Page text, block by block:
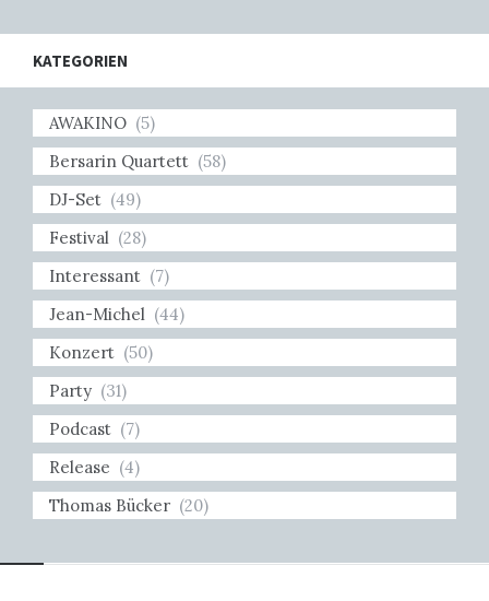
KATEGORIEN
AWAKINO (5)
Bersarin Quartett (58)
DJ-Set (49)
Festival (28)
Interessant (7)
Jean-Michel (44)
Konzert (50)
Party (31)
Podcast (7)
Release (4)
Thomas Bücker (20)